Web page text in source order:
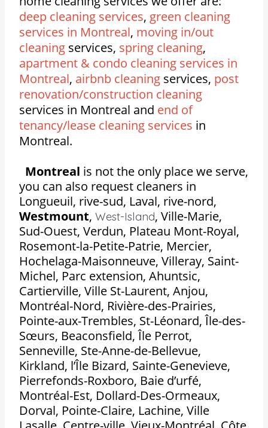
deep cleaning services,green cleaning
services in Montreal, moving in/out
cleaning services, spring cleaning,
apartment & condo cleaning services in
Montreal, airbnb cleaning services, post
renovation/construction cleaning
services in Montreal and end of
tenancy/lease cleaning services in
Montreal.
Montreal is not the only place we serve,
you can also request cleaners in
Longueuil, rive-sud, Laval, rive-nord,
Westmount,West-Island,Ville-Marie,
Sud-Ouest, Verdun, Plateau Mont-Royal,
Rosemont-la-Petite-Patrie, Mercier,
Hochelaga-Maisonneuve, Villeray, Saint-
Michel, Parc extension, Ahuntsic,
Cartierville, Ville St-Laurent, Anjou,
Montréal-Nord, Rivière-des-Prairies,
Pointe-aux-Trembles, St-Léonard, Île-des-
Sœurs, Beaconsfield, Île Perrot,
Senneville, Ste-Anne-de-Bellevue,
Kirkland, l’Île Bizard, Sainte-Genevieve,
Pierrefonds-Roxboro, Baie d’urfé,
Montréal-Est, Dollard-Des-Ormeaux,
Dorval, Pointe-Claire, Lachine, Ville